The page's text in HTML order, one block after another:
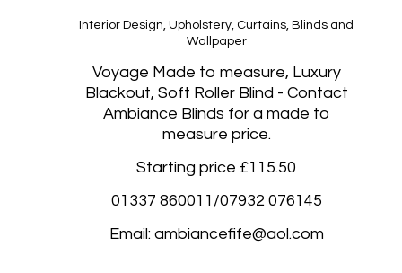
Interior Design, Upholstery, Curtains, Blinds and
Wallpaper
Voyage Made to measure, Luxury
Blackout, Soft Roller Blind - Contact
Ambiance Blinds for a made to
measure price.
Starting price £115.50
01337 860011/07932 076145
Email: ambiancefife@aol.com